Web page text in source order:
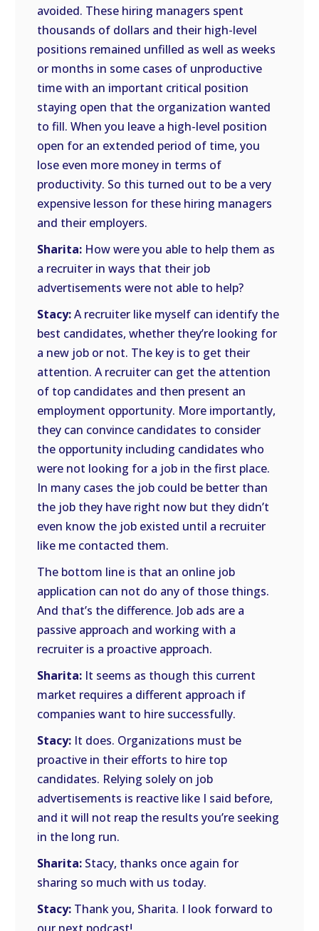
avoided. These hiring managers spent
thousands of dollars and their high-level
positions remained unfilled as well as weeks
or months in some cases of unproductive
time with an important critical position
staying open that the organization wanted
to fill. When you leave a high-level position
open for an extended period of time, you
lose even more money in terms of
productivity. So this turned out to be a very
expensive lesson for these hiring managers
and their employers.
Sharita: How were you able to help them as
a recruiter in ways that their job
advertisements were not able to help?
Stacy:A recruiter like myself can identify the
best candidates, whether they’re looking for
a new job or not. The key is to get their
attention. A recruiter can get the attention
of top candidates and then present an
employment opportunity. More importantly,
they can convince candidates to consider
the opportunity including candidates who
were not looking for a job in the first place.
In many cases the job could be better than
the job they have right now but they didn’t
even know the job existed until a recruiter
like me contacted them.
The bottom line is that an online job
application can not do any of those things.
And that’s the difference. Job ads are a
passive approach and working with a
recruiter is a proactive approach.
Sharita: It seems as though this current
market requires a different approach if
companies want to hire successfully.
Stacy: It does. Organizations must be
proactive in their efforts to hire top
candidates. Relying solely on job
advertisements is reactive like I said before,
and it will not reap the results you’re seeking
in the long run.
Sharita: Stacy, thanks once again for
sharing so much with us today.
Stacy: Thank you, Sharita. I look forward to